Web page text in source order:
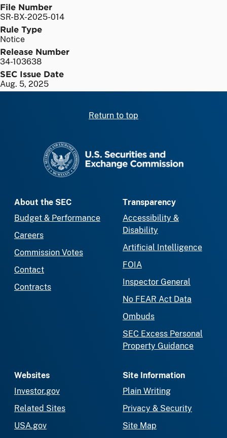
File Number
SR-BX-2025-014
Rule Type
Notice
Release Number
34-103638
SEC Issue Date
Aug. 5, 2025
Return to top
About the SEC
Budget & Performance
Careers
Commission Votes
Contact
Contracts
Transparency
Accessibility &
Disability
Artificial Intelligence
FOIA
Inspector General
No FEAR Act Data
Ombuds
SEC Excess Personal
Property Guidance
Websites
Investor.gov
Related Sites
USA.gov
Site Information
Plain Writing
Privacy & Security
Site Map